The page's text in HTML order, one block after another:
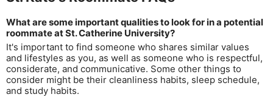
What are some important qualities to look for in a potential
roommate at St. Catherine University?
It's important to find someone who shares similar values
and lifestyles as you, as well as someone who is respectful,
considerate, and communicative. Some other things to
consider might be their cleanliness habits, sleep schedule,
and study habits.